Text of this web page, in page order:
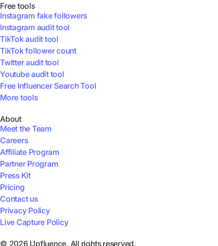
Free tools
Instagram fake followers
Instagram audit tool
TikTok audit tool
TikTok follower count
Twitter audit tool
Youtube audit tool
Free Influencer Search Tool
More tools
About
Meet the Team
Careers
Affiliate Program
Partner Program
Press Kit
Pricing
Contact us
Privacy Policy
Live Capture Policy
© 2026 Upfluence. All rights reserved.